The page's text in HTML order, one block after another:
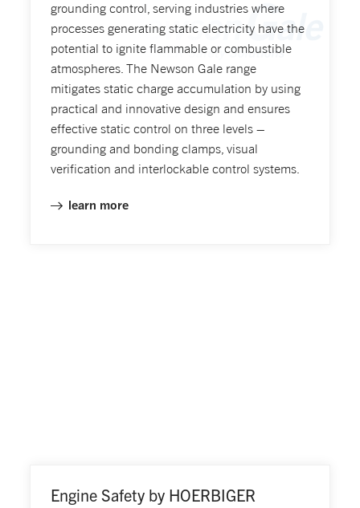
grounding control, serving industries where
processes generating static electricity have the
potential to ignite flammable or combustible
atmospheres. The Newson Gale range
mitigates static charge accumulation by using
practical and innovative design and ensures
effective static control on three levels –
grounding and bonding clamps, visual
verification and interlockable control systems.
learn more
Engine Safety by HOERBIGER